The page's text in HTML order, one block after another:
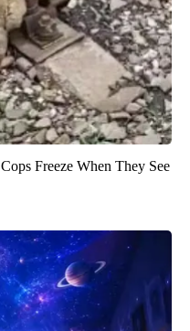
Freeze When They See